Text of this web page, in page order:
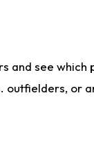
and see
outfielders, or